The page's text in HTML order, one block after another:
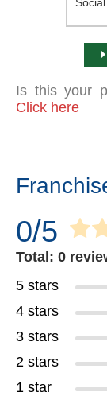
Is this your
Click here
0/5
Total: 0
5 stars
4 stars
3 stars
2 stars
1 star